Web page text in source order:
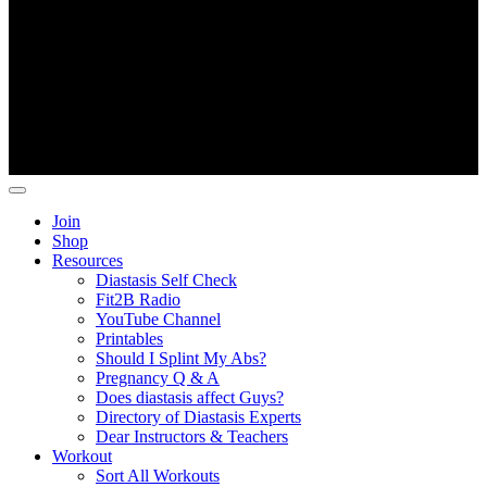
Join
Shop
Resources
Diastasis Self Check
Fit2B Radio
YouTube Channel
Printables
Should I Splint My Abs?
Pregnancy Q & A
Does diastasis affect Guys?
Directory of Diastasis Experts
Dear Instructors & Teachers
Workout
Sort All Workouts